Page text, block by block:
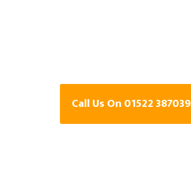
Call Us On 01522 387039